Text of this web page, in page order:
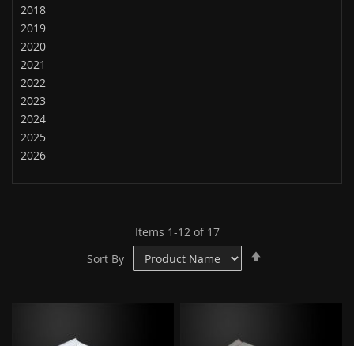
Items 1-12of 17
Sort By
2018
2019
2020
2021
2022
2023
2024
2025
2026